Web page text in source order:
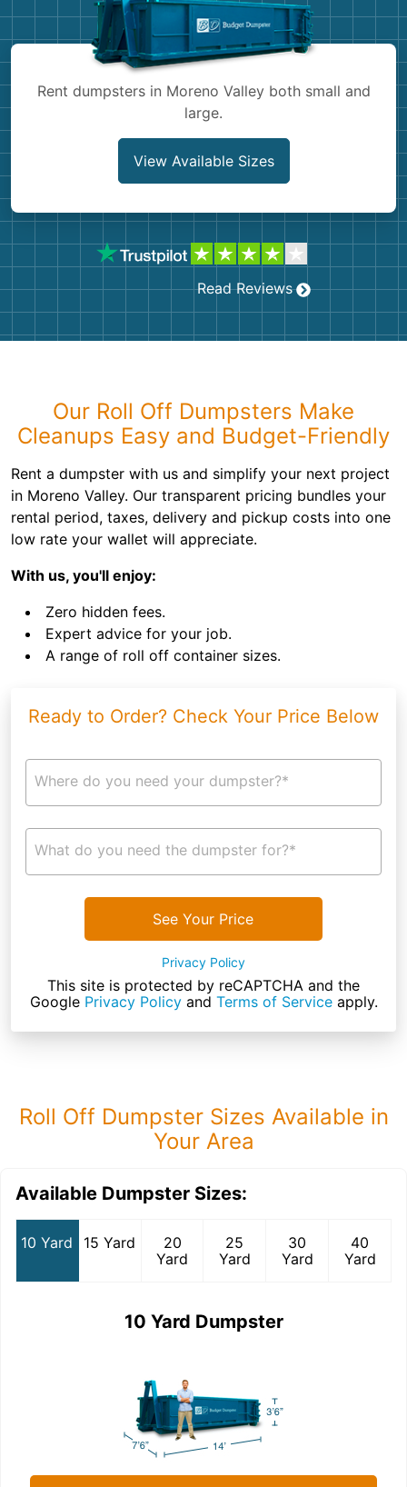
Rent dumpsters in Moreno Valley both small and
large.
View Available Sizes
Read Reviews
Our Roll Off Dumpsters Make
Cleanups Easy and Budget-Friendly
Rent a dumpster with us and simplify your next project
in Moreno Valley. Our transparent pricing bundles your
rental period, taxes, delivery and pickup costs into one
low rate your wallet will appreciate.
With us, you'll enjoy:
Zero hidden fees.
Expert advice for your job.
A range of roll off container sizes.
Ready to Order? Check Your Price Below
Where do you need your dumpster?*
What do you need the dumpster for?*
See Your Price
Privacy Policy
This site is protected by reCAPTCHA and the
Google Privacy Policyand Terms of Serviceapply.
Roll Off Dumpster Sizes Available in
Your Area
Available Dumpster Sizes:
10 Yard 15 Yard
20
Yard
25
Yard
30
Yard
40
Yard
10 Yard Dumpster